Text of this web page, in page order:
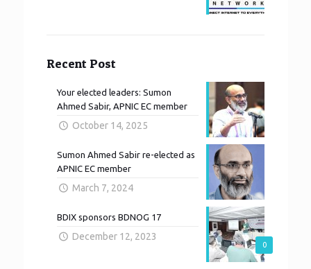
Recent Post
Your elected leaders: Sumon
Ahmed Sabir, APNIC EC member
October 14, 2025
Sumon Ahmed Sabir re-elected as
APNIC EC member
March 7, 2024
0
BDIX sponsors BDNOG 17
December 12, 2023